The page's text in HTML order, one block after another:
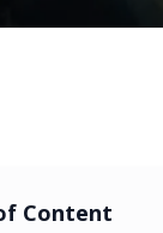
Content